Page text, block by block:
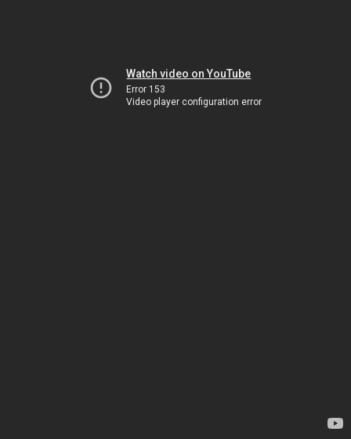
Watch video on YouTube
Error 153
Video player configuration error